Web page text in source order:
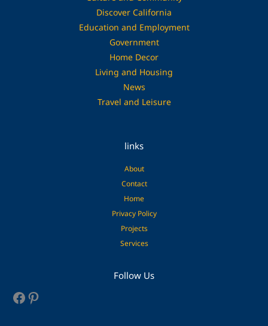
Discover California
Education and Employment
Government
Home Decor
Living and Housing
News
Travel and Leisure
links
About
Contact
Home
Privacy Policy
Projects
Services
Follow Us